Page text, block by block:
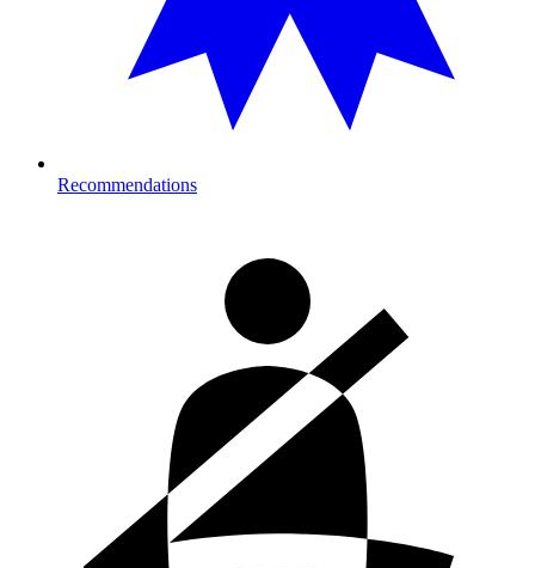
Recommendations